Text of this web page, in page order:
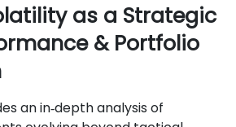
as a Strategic
& Portfolio
an in‐depth analysis of